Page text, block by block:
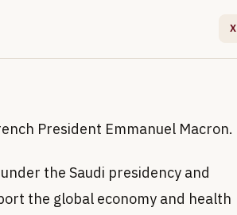
X
President Emmanuel Macron.
the Saudi presidency and
the global economy and health